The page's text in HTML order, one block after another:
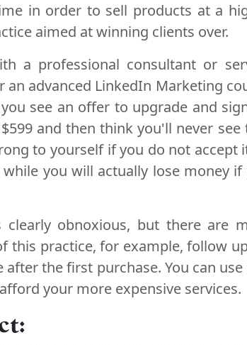
in order to sell products at a
aimed at winning clients over.
a professional consultant or
an advanced LinkedIn Marketing
see an offer to upgrade and
and then think you'll never see
to yourself if you do not accept
you will actually lose money if
obnoxious, but there are
this practice, for example, follow
the first purchase. You can use
your more expensive services.